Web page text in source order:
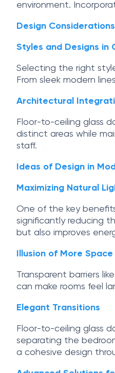
environment.
Design Considerations
Styles and Designs in
Selecting the right
From sleek modern
Architectural
Floor-to-ceiling glass
distinct areas while
staff.
Ideas of Design in
Maximizing Natural
One of the key
significantly reducing
but also improves
Illusion of More Space
Transparent barriers
can make rooms feel
Elegant Transitions
Floor-to-ceiling glass
separating the
a cohesive design